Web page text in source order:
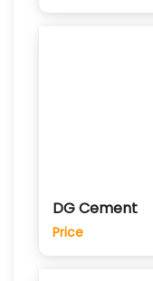
DG Cement
Price